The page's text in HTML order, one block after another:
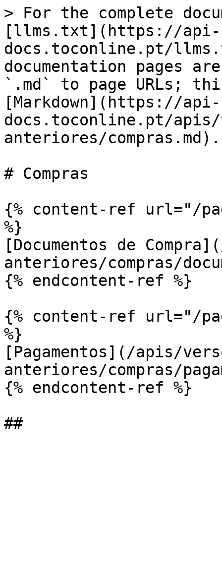
> For the complete
[llms.txt](https://api-
docs.toconline.pt/
documentation pages
`.md` to page URLs;
[Markdown](https://api-
docs.toconline.pt/apis/
anteriores/compras.md).
# Compras
{% content-ref url="/
%}
[Documentos de
anteriores/compras/
{% endcontent-ref %}
{% content-ref url="/
%}
[Pagamentos](/apis/
anteriores/compras/
{% endcontent-ref %}